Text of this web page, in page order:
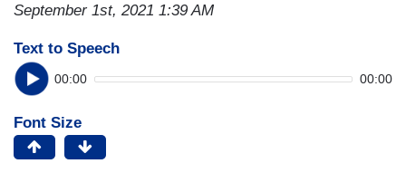
September 1st, 2021 1:39 AM
Text to Speech
00:00 00:00
Font Size